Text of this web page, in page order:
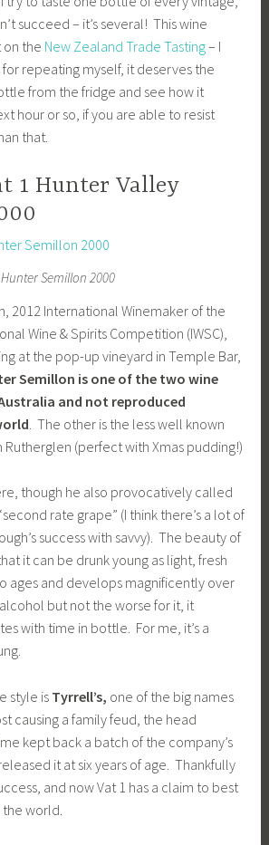
succeed – it’s several! This wine
on the New Zealand Trade Tasting– I
repeating myself, it deserves the
from the fridge and see how it
hour or so, if you are able to resist
that.
1 Hunter Valley
Hunter Semillon 2000
2012 International Winemaker of the
Wine & Spirits Competition (IWSC),
at the pop-up vineyard in Temple Bar,
Semillon is one of the two wine
and not reproduced
. The other is the less well known
Rutherglen (perfect with Xmas pudding!)
though he also provocatively called
rate grape” (I think there’s a lot of
success with savvy). The beauty of
it can be drunk young as light, fresh
ages and develops magnificently over
but not the worse for it, it
with time in bottle. For me, it’s a
style is Tyrrell’s, one of the big names
causing a family feud, the head
kept back a batch of the company’s
it at six years of age. Thankfully
and now Vat 1 has a claim to best
world.